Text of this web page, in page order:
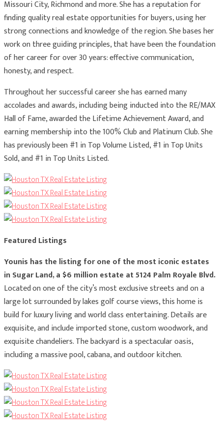
Missouri City, Richmond and more. She has a reputation for
finding quality real estate opportunities for buyers, using her
strong connections and knowledge of the region. She bases her
work on three guiding principles, that have been the foundation
of her career for over 30 years: effective communication,
honesty, and respect.
Throughout her successful career she has earned many
accolades and awards, including being inducted into the RE/MAX
Hall of Fame, awarded the Lifetime Achievement Award, and
earning membership into the 100% Club and Platinum Club. She
has previously been #1 in Top Volume Listed, #1 in Top Units
Sold, and #1 in Top Units Listed.
Featured Listings
Younis has the listing for one of the most iconic estates
in Sugar Land, a $6 million estate at 5124 Palm Royale Blvd.
Locatedon one of the city’s most exclusive streets and on a
large lot surrounded by lakes golf course views, this home is
build for luxury living and world class entertaining. Details are
exquisite, and include imported stone, custom woodwork, and
exquisite chandeliers. The backyard is a spectacular oasis,
including a massive pool, cabana, and outdoor kitchen.